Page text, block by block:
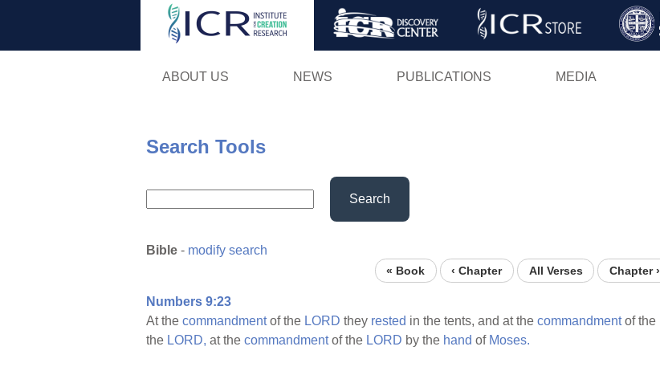
Skip
ABOUT US NEWS PUBLICATIONS MEDIA
Search Tools
Search
Bible - modify search
« Book ‹ Chapter All Verses Chapter ›
Numbers 9:23
At the commandmentof the LORD they rested in the tents, and at the commandmentof the
the LORD, at the commandmentof the LORD by the hand of Moses.